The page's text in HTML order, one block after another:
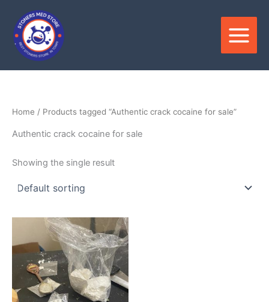
content
Home / Products tagged “Authentic crack cocaine for sale”
Authentic crack cocaine for sale
Showing the single result
Price
range:
$280.00
through
$35,000.00
This
product
has
multiple
variants.
The